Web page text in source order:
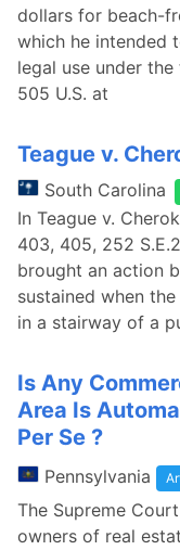
dollars for beach-
which he intended
legal use under
505 U.S. at
Teague v.
South Carolina
In Teague v.
403, 405, 252
brought an action
sustained when
in a stairway of a
Is Any
Area Is
Per Se ?
Pennsylvania
The Supreme
owners of real